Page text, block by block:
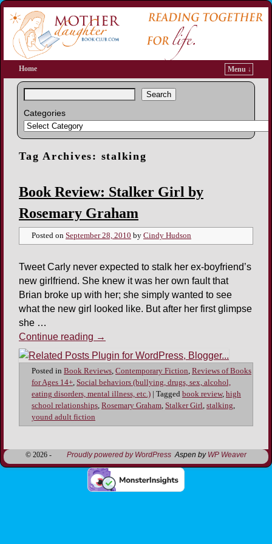
Home Menu ↓
Search
Categories
Tag Archives: stalking
Book Review: Stalker Girl by
Rosemary Graham
Posted on September 28, 2010 by Cindy Hudson
Tweet Carly never expected to stalk her ex-boyfriend’s
new girlfriend. She knew it was her own fault that
Brian broke up with her; she simply wanted to see
what the new girl looked like. But after her first glimpse
she …
Continue reading →
Posted in Book Reviews, Contemporary Fiction, Reviews of Books
for Ages 14+, Social behaviors (bullying, drugs, sex, alcohol,
eating disorders, mental illness, etc.)
Tagged book review, high
school relationships, Rosemary Graham, Stalker Girl, stalking,
yound adult fiction
© 2026 - Proudly powered by WordPress Aspen by WP Weaver